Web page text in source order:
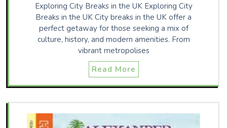
Exploring City Breaks in the UK Exploring City
Breaks in the UK City breaks in the UK offer a
perfect getaway for those seeking a mix of
culture, history, and modern amenities. From
vibrant metropolises
Read More